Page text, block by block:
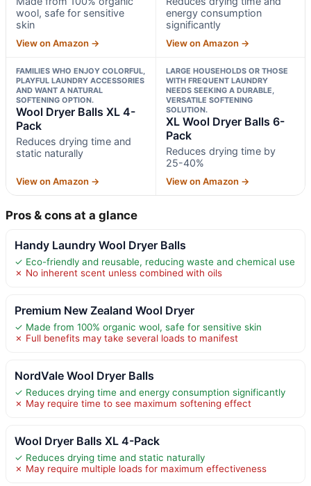
wool, safe for sensitive
skin
View on Amazon →
energy consumption
significantly
View on Amazon →
FAMILIES WHO ENJOY COLORFUL,
PLAYFUL LAUNDRY ACCESSORIES
AND WANT A NATURAL
SOFTENING OPTION.
Wool Dryer Balls XL 4-
Pack
Reduces drying time and
static naturally
View on Amazon →
LARGE HOUSEHOLDS OR THOSE
WITH FREQUENT LAUNDRY
NEEDS SEEKING A DURABLE,
VERSATILE SOFTENING
SOLUTION.
XL Wool Dryer Balls 6-
Pack
Reduces drying time by
25-40%
View on Amazon →
Pros & cons at a glance
Handy Laundry Wool Dryer Balls
✓ Eco-friendly and reusable, reducing waste and chemical use
✗ No inherent scent unless combined with oils
Premium New Zealand Wool Dryer
✓ Made from 100% organic wool, safe for sensitive skin
✗ Full benefits may take several loads to manifest
NordVale Wool Dryer Balls
✓ Reduces drying time and energy consumption significantly
✗ May require time to see maximum softening effect
Wool Dryer Balls XL 4-Pack
✓ Reduces drying time and static naturally
✗ May require multiple loads for maximum effectiveness